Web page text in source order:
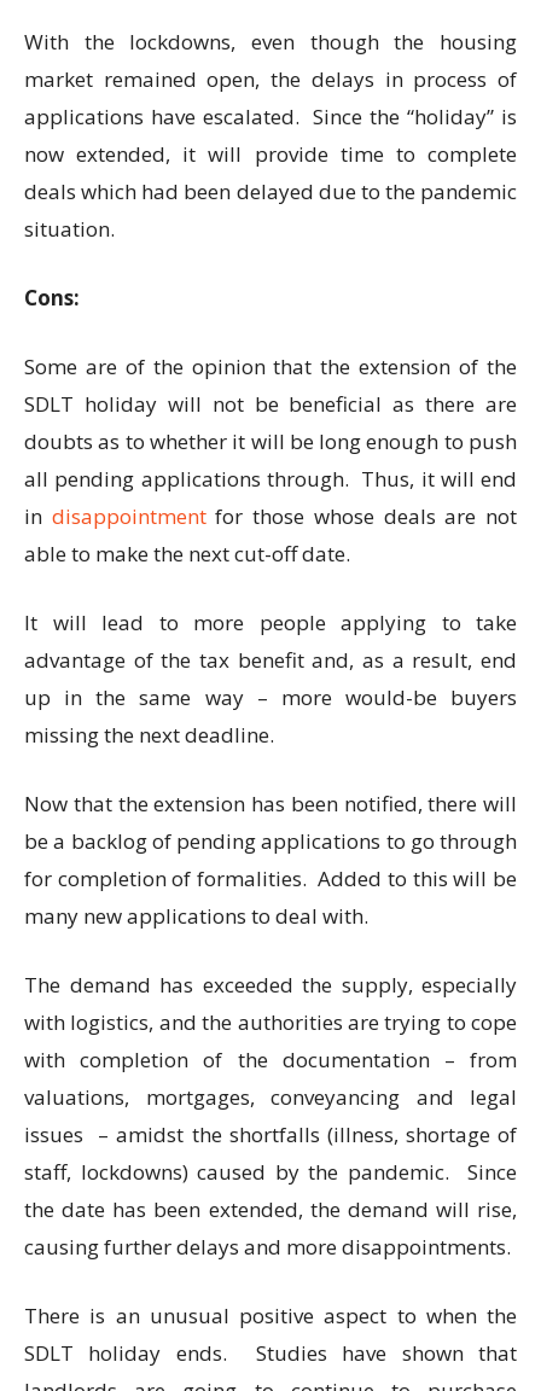
With the lockdowns, even though the housing
market remained open, the delays in process of
applications have escalated. Since the “holiday” is
now extended, it will provide time to complete
deals which had been delayed due to the pandemic
situation.
Cons:
Some are of the opinion that the extension of the
SDLT holiday will not be beneficial as there are
doubts as to whether it will be long enough to push
all pending applications through. Thus, it will end
in disappointmentfor those whose deals are not
able to make the next cut-off date.
It will lead to more people applying to take
advantage of the tax benefit and, as a result, end
up in the same way – more would-be buyers
missing the next deadline.
Now that the extension has been notified, there will
be a backlog of pending applications to go through
for completion of formalities. Added to this will be
many new applications to deal with.
The demand has exceeded the supply, especially
with logistics, and the authorities are trying to cope
with completion of the documentation – from
valuations, mortgages, conveyancing and legal
issues – amidst the shortfalls (illness, shortage of
staff, lockdowns) caused by the pandemic. Since
the date has been extended, the demand will rise,
causing further delays and more disappointments.
There is an unusual positive aspect to when the
SDLT holiday ends. Studies have shown that